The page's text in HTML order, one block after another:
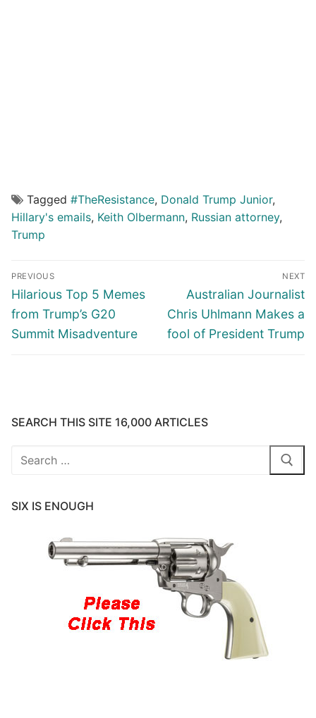
Tagged #TheResistance, Donald Trump Junior,
Hillary's emails, Keith Olbermann, Russian attorney,
Trump
Post
navigation
PREVIOUS
Previous
post:
Hilarious Top 5 Memes
from Trump’s G20
Summit Misadventure
NEXT
Next
post:
Australian Journalist
Chris Uhlmann Makes a
fool of President Trump
SEARCH THIS SITE 16,000 ARTICLES
Search
SIX IS ENOUGH